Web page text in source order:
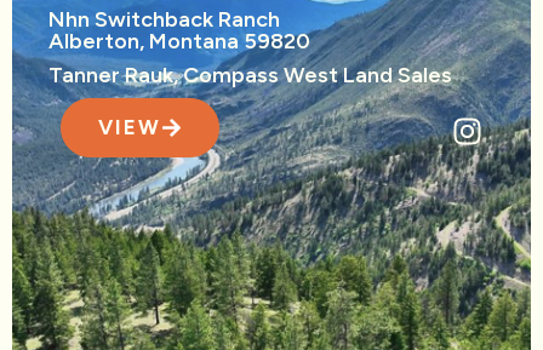
Nhn Switchback Ranch
Alberton, Montana 59820
Tanner Rauk, Compass West Land Sales
VIEW